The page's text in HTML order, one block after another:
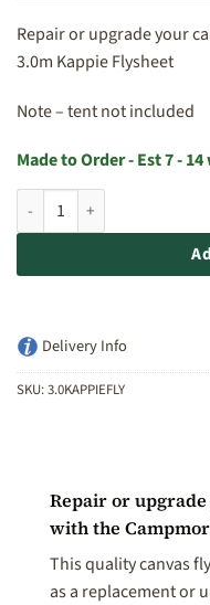
Repair or upgrade your
3.0m Kappie Flysheet
Note – tent not included
Made to Order - Est 7 -
Campmor 3.0m Kappie
Delivery Info
SKU:3.0KAPPIEFLY
Repair or
with the
This quality canvas
as a replacement or